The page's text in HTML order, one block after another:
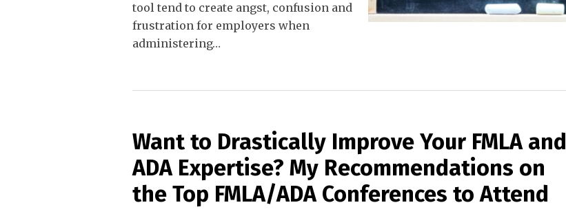
tool tend to create angst, confusion and
frustration for employers when
administering…
Want to Drastically Improve Your FMLA and
ADA Expertise? My Recommendations on
the Top FMLA/ADA Conferences to Attend